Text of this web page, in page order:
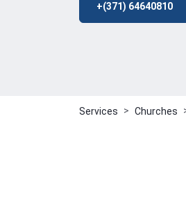
+(371) 64640810
Services Churches